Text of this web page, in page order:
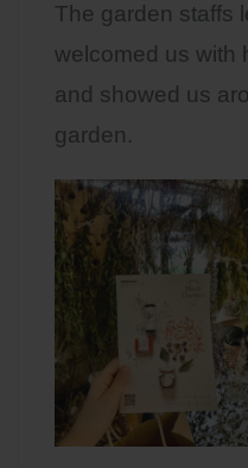
The garden staffs
welcomed us with
and showed us
garden.